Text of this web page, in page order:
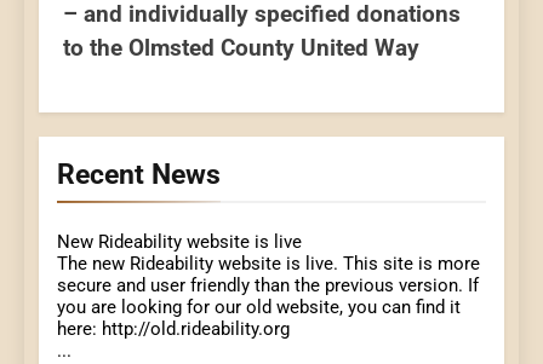
– and individually specified donations
to the Olmsted County United Way
Recent News
New Rideability website is live
The new Rideability website is live. This site is more
secure and user friendly than the previous version. If
you are looking for our old website, you can find it
here: http://old.rideability.org
...